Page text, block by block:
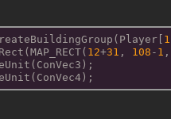
1
12+31 , 108 - 1 ,